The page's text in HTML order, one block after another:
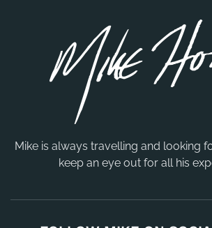
Mike is always travelling and looking
keep an eye out for all his